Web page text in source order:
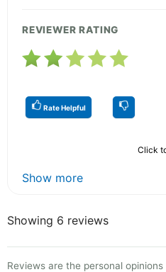
REVIEWER RATING
Rate Helpful
Click
Show more
Showing 6 reviews
Reviews are the personal